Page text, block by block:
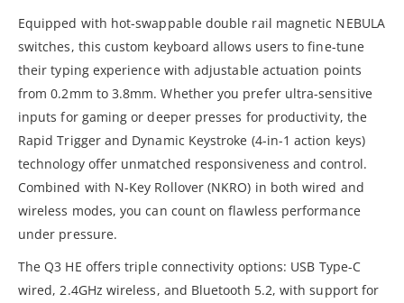
Equipped with hot-swappable double rail magnetic NEBULA
switches, this custom keyboard allows users to fine-tune
their typing experience with adjustable actuation points
from 0.2mm to 3.8mm. Whether you prefer ultra-sensitive
inputs for gaming or deeper presses for productivity, the
Rapid Trigger and Dynamic Keystroke (4-in-1 action keys)
technology offer unmatched responsiveness and control.
Combined with N-Key Rollover (NKRO) in both wired and
wireless modes, you can count on flawless performance
under pressure.
The Q3 HE offers triple connectivity options: USB Type-C
wired, 2.4GHz wireless, and Bluetooth 5.2, with support for